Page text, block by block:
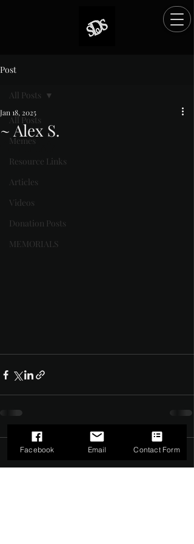
Post
All Posts
Memes
Resource Links
Articles
Videos
Donation Posts
MEMORIALS
All Posts
~ Alex S.
Jan 18, 2025
Rated NaN out of 5 stars.
Comments 0.0 / 5 (0)
Facebook Email Contact Form